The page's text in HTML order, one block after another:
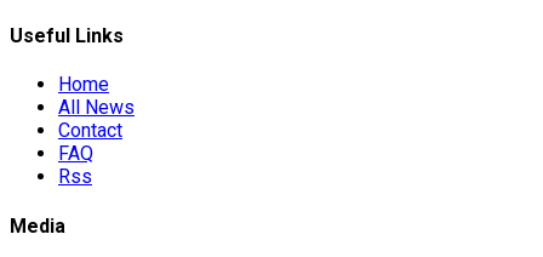
Useful Links
Home
All News
Contact
FAQ
Rss
Media